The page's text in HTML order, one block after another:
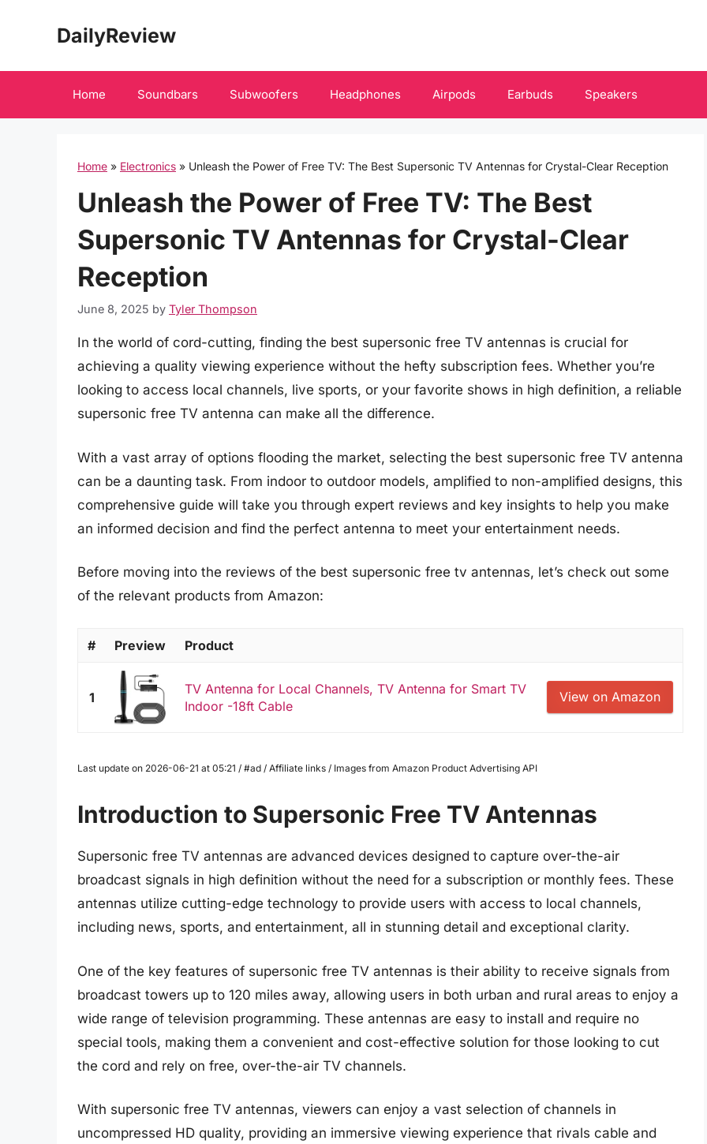
DailyReview
Home Soundbars Subwoofers Headphones Airpods Earbuds Speakers
Home » Electronics » Unleash the Power of Free TV: The Best Supersonic TV Antennas for Crystal-Clear Reception
Unleash the Power of Free TV: The Best
Supersonic TV Antennas for Crystal-Clear
Reception
June 8, 2025 by Tyler Thompson
In the world of cord-cutting, finding the best supersonic free TV antennas is crucial for
achieving a quality viewing experience without the hefty subscription fees. Whether you’re
looking to access local channels, live sports, or your favorite shows in high definition, a reliable
supersonic free TV antenna can make all the difference.
With a vast array of options flooding the market, selecting the best supersonic free TV antenna
can be a daunting task. From indoor to outdoor models, amplified to non-amplified designs, this
comprehensive guide will take you through expert reviews and key insights to help you make
an informed decision and find the perfect antenna to meet your entertainment needs.
Before moving into the reviews of the best supersonic free tv antennas, let’s check out some
of the relevant products from Amazon:
# Preview Product
1
TV Antenna for Local Channels, TV Antenna for Smart TV
Indoor -18ft Cable
View on Amazon
Last update on 2026-06-21 at 05:21 / #ad / Affiliate links / Images from Amazon Product Advertising API
Introduction to Supersonic Free TV Antennas
Supersonic free TV antennas are advanced devices designed to capture over-the-air
broadcast signals in high definition without the need for a subscription or monthly fees. These
antennas utilize cutting-edge technology to provide users with access to local channels,
including news, sports, and entertainment, all in stunning detail and exceptional clarity.
One of the key features of supersonic free TV antennas is their ability to receive signals from
broadcast towers up to 120 miles away, allowing users in both urban and rural areas to enjoy a
wide range of television programming. These antennas are easy to install and require no
special tools, making them a convenient and cost-effective solution for those looking to cut
the cord and rely on free, over-the-air TV channels.
With supersonic free TV antennas, viewers can enjoy a vast selection of channels in
uncompressed HD quality, providing an immersive viewing experience that rivals cable and